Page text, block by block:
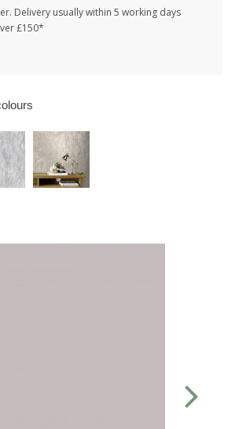
Delivery usually within 5 working days
£150*